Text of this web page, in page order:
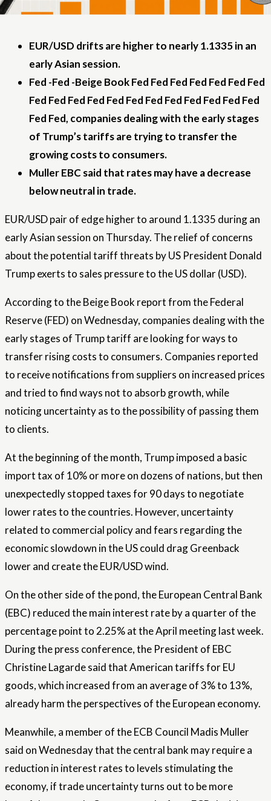
EUR/USD drifts are higher to nearly 1.1335 in an
early Asian session.
Fed -Fed -Beige Book Fed Fed Fed Fed Fed Fed Fed
Fed Fed Fed Fed Fed Fed Fed Fed Fed Fed Fed Fed
Fed Fed, companies dealing with the early stages
of Trump’s tariffs are trying to transfer the
growing costs to consumers.
Muller EBC said that rates may have a decrease
below neutral in trade.
EUR/USD pair of edge higher to around 1.1335 during an
early Asian session on Thursday. The relief of concerns
about the potential tariff threats by US President Donald
Trump exerts to sales pressure to the US dollar (USD).
According to the Beige Book report from the Federal
Reserve (FED) on Wednesday, companies dealing with the
early stages of Trump tariff are looking for ways to
transfer rising costs to consumers. Companies reported
to receive notifications from suppliers on increased prices
and tried to find ways not to absorb growth, while
noticing uncertainty as to the possibility of passing them
to clients.
At the beginning of the month, Trump imposed a basic
import tax of 10% or more on dozens of nations, but then
unexpectedly stopped taxes for 90 days to negotiate
lower rates to the countries. However, uncertainty
related to commercial policy and fears regarding the
economic slowdown in the US could drag Greenback
lower and create the EUR/USD wind.
On the other side of the pond, the European Central Bank
(EBC) reduced the main interest rate by a quarter of the
percentage point to 2.25% at the April meeting last week.
During the press conference, the President of EBC
Christine Lagarde said that American tariffs for EU
goods, which increased from an average of 3% to 13%,
already harm the perspectives of the European economy.
Meanwhile, a member of the ECB Council Madis Muller
said on Wednesday that the central bank may require a
reduction in interest rates to levels stimulating the
economy, if trade uncertainty turns out to be more